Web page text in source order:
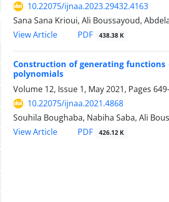
10.22075/ijnaa.2023.29432.4163
Sana Sana Krioui, Ali Boussayoud,
View Article
PDF 438.38 K
Construction of generating
polynomials
Volume 12, Issue 1, May 2021, Pages
10.22075/ijnaa.2021.4868
Souhila Boughaba, Nabiha Saba, Ali
View Article
PDF 426.12 K